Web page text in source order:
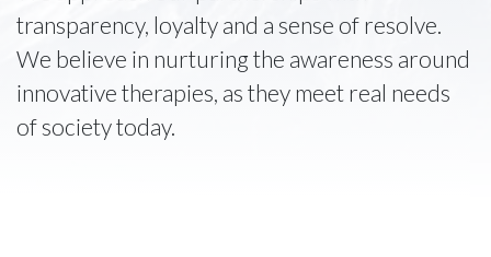
transparency, loyalty and a sense of resolve.
We believe in nurturing the awareness around
innovative therapies, as they meet real needs
of society today.